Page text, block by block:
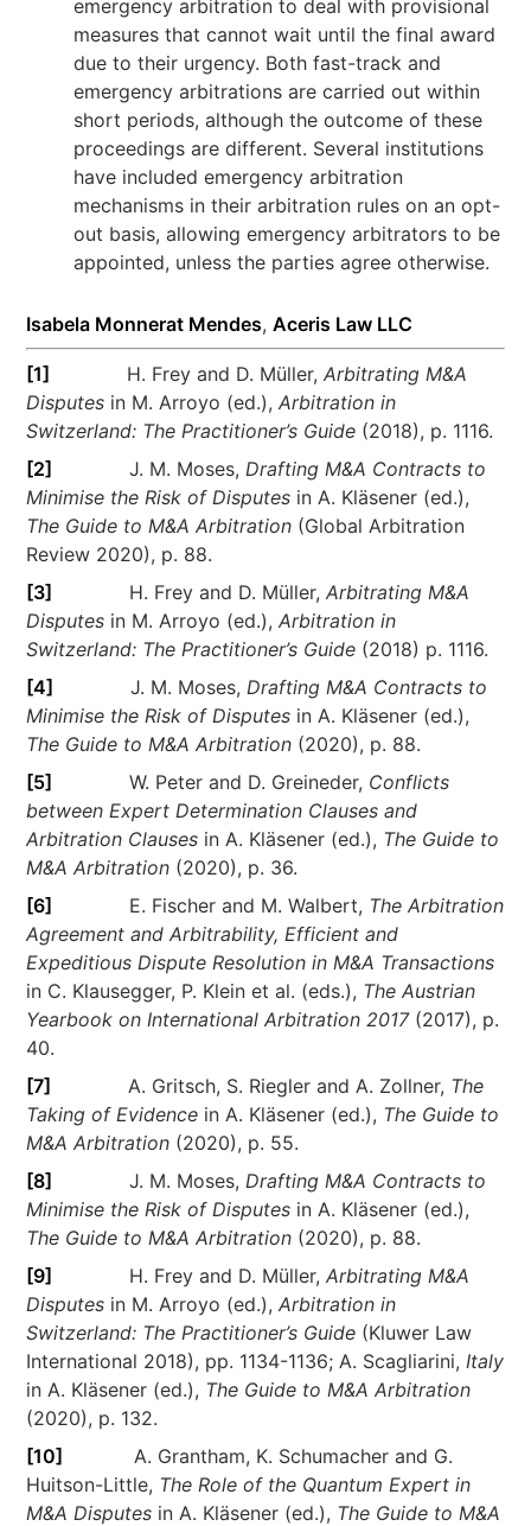
emergency arbitration to deal with provisional
measures that cannot wait until the final award
due to their urgency. Both fast-track and
emergency arbitrations are carried out within
short periods, although the outcome of these
proceedings are different. Several institutions
have included emergency arbitration
mechanisms in their arbitration rules on an opt-
out basis, allowing emergency arbitrators to be
appointed, unless the parties agree otherwise.
Isabela Monnerat Mendes,Aceris Law LLC
[1] H. Frey and D. Müller,Arbitrating M&A
Disputes in M. Arroyo (ed.),Arbitration in
Switzerland: The Practitioner’s Guide (2018), p. 1116.
[2]
J. M. Moses,Drafting M&A Contracts to
Minimise the Risk of Disputes in A. Kläsener (ed.),
The Guide to M&A Arbitration (Global Arbitration
Review 2020), p. 88.
[3]
H. Frey and D. Müller,Arbitrating M&A
Disputes in M. Arroyo (ed.),Arbitration in
Switzerland: The Practitioner’s Guide (2018) p. 1116.
[4]
J. M. Moses,Drafting M&A Contracts to
Minimise the Risk of Disputes in A. Kläsener (ed.),
The Guide to M&A Arbitration (2020), p. 88.
[5]
W. Peter and D. Greineder, Conflicts
between Expert Determination Clauses and
Arbitration Clauses in A. Kläsener (ed.), The Guide to
M&A Arbitration (2020), p. 36.
[6]
E. Fischer and M. Walbert, The Arbitration
Agreement and Arbitrability, Efficient and
Expeditious Dispute Resolution in M&A Transactions
in C. Klausegger, P. Klein et al. (eds.), The Austrian
Yearbook on International Arbitration 2017(2017), p.
40.
[7]
A. Gritsch, S. Riegler and A. Zollner, The
Taking of Evidence in A. Kläsener (ed.), The Guide to
M&A Arbitration (2020), p. 55.
[8]
J. M. Moses,Drafting M&A Contracts to
Minimise the Risk of Disputes in A. Kläsener (ed.),
The Guide to M&A Arbitration (2020), p. 88.
[9]
H. Frey and D. Müller,Arbitrating M&A
Disputes in M. Arroyo (ed.),Arbitration in
Switzerland: The Practitioner’s Guide (Kluwer Law
International 2018), pp. 1134-1136; A. Scagliarini,Italy
in A. Kläsener (ed.), The Guide to M&A Arbitration
(2020), p. 132.
[10]
A. Grantham, K. Schumacher and G.
Huitson-Little, The Role of the Quantum Expert in
M&A Disputes in A. Kläsener (ed.), The Guide to M&A